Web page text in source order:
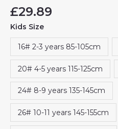
£29.89
Kids Size
16# 2-3 years 85-105cm
20# 4-5 years 115-125cm
24# 8-9 years 135-145cm
26# 10-11 years 145-155cm